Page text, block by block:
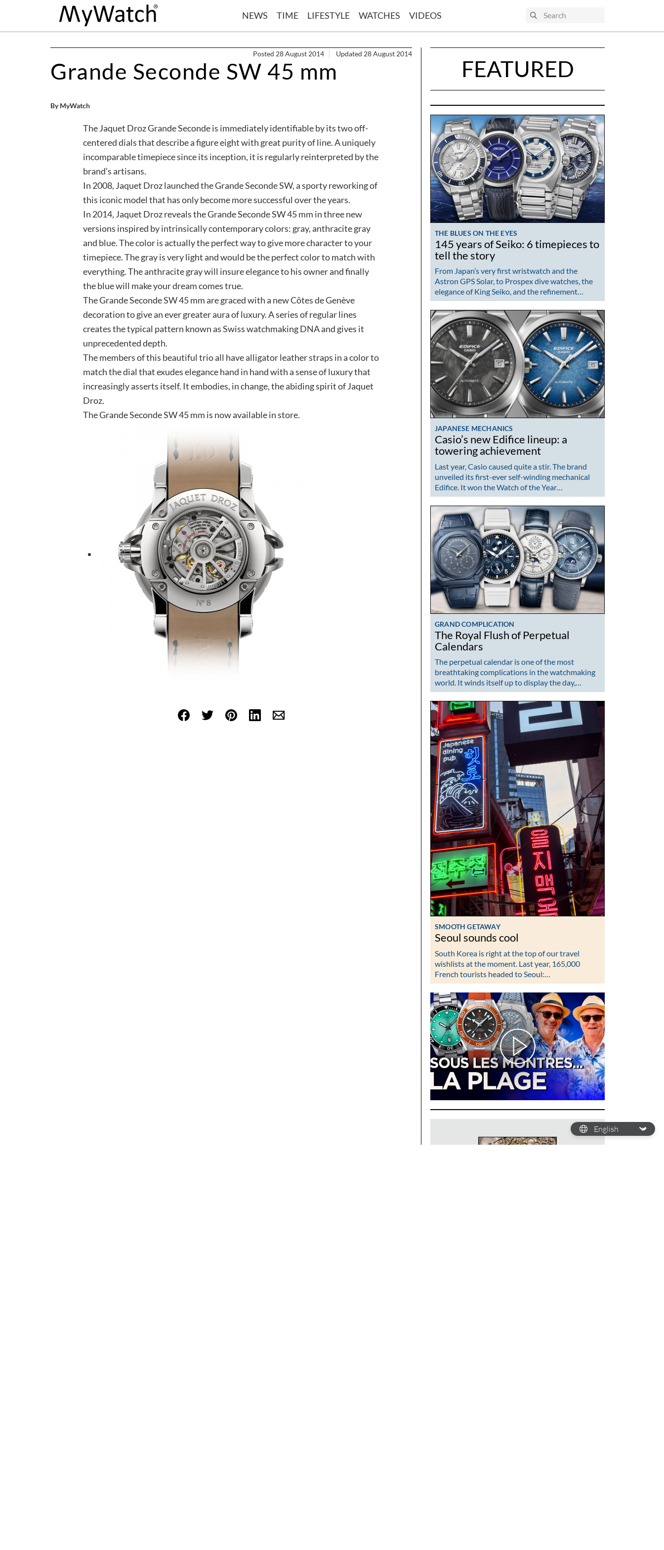
NEWS TIME LIFESTYLE WATCHES VIDEOS
Posted 28 August 2014 Updated 28 August 2014
Grande Seconde SW 45 mm
By MyWatch
The Jaquet Droz Grande Seconde is immediately identifiable by its two off-
centered dials that describe a figure eight with great purity of line. A uniquely
incomparable timepiece since its inception, it is regularly reinterpreted by the
brand’s artisans.
In 2008, Jaquet Droz launched the Grande Seconde SW, a sporty reworking of
this iconic model that has only become more successful over the years.
In 2014, Jaquet Droz reveals the Grande Seconde SW 45 mm in three new
versions inspired by intrinsically contemporary colors: gray, anthracite gray
and blue. The color is actually the perfect way to give more character to your
timepiece. The gray is very light and would be the perfect color to match with
everything. The anthracite gray will insure elegance to his owner and finally
the blue will make your dream comes true.
The Grande Seconde SW 45 mm are graced with a new Côtes de Genève
decoration to give an ever greater aura of luxury. A series of regular lines
creates the typical pattern known as Swiss watchmaking DNA and gives it
unprecedented depth.
The members of this beautiful trio all have alligator leather straps in a color to
match the dial that exudes elegance hand in hand with a sense of luxury that
increasingly asserts itself. It embodies, in change, the abiding spirit of Jaquet
Droz.
The Grande Seconde SW 45 mm is now available in store.
FEATURED
THE BLUES ON THE EYES
145 years of Seiko: 6 timepieces to
tell the story
From Japan’s very first wristwatch and the
Astron GPS Solar, to Prospex dive watches, the
elegance of King Seiko, and the refinement…
JAPANESE MECHANICS
Casio’s new Edifice lineup: a
towering achievement
Last year, Casio caused quite a stir. The brand
unveiled its first-ever self-winding mechanical
Edifice. It won the Watch of the Year…
GRAND COMPLICATION
The Royal Flush of Perpetual
Calendars
The perpetual calendar is one of the most
breathtaking complications in the watchmaking
world. It winds itself up to display the day,…
SMOOTH GETAWAY
Seoul sounds cool
South Korea is right at the top of our travel
wishlists at the moment. Last year, 165,000
French tourists headed to Seoul:…